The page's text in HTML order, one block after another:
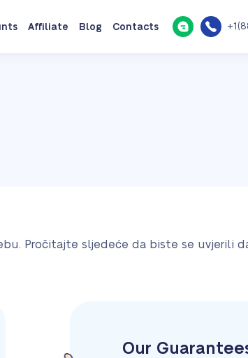
Affiliate Blog Contacts
Pročitajte sljedeće da biste se uvjerili
Our